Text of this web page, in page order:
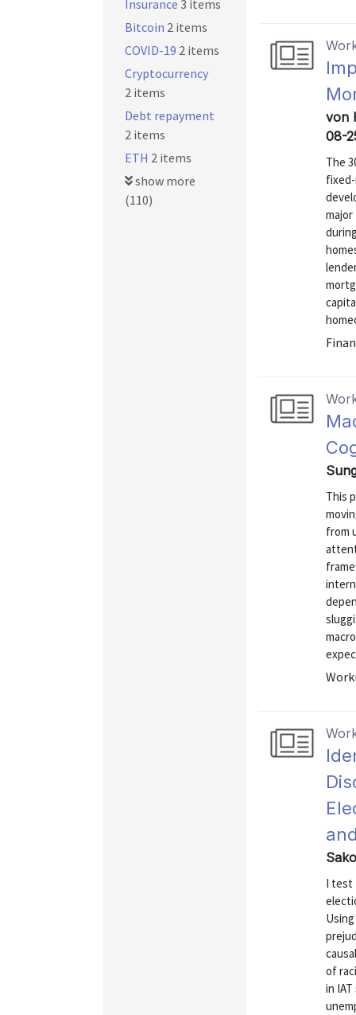
von
08-
The
This
from
I test
of
in
Insurance 3 items
Bitcoin 2 items
COVID-19 2 items
Cryptocurrency
2 items
Debt repayment
2 items
ETH 2 items
show more
(110)